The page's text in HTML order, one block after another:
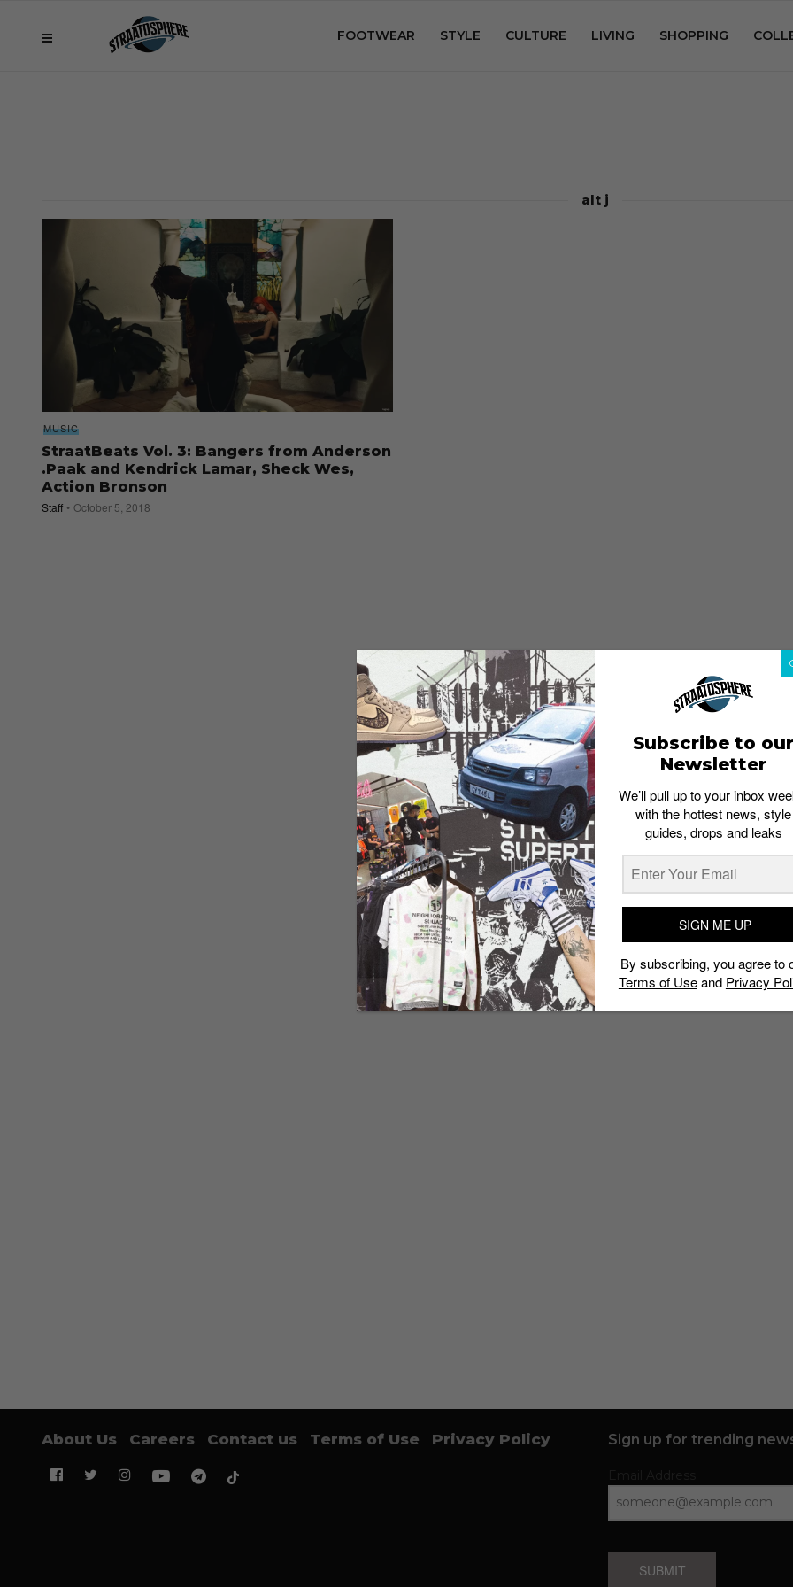
FOOTWEAR STYLE CULTURE LIVING SHOPPING
alt j
MUSIC
StraatBeats Vol. 3: Bangers from Anderson
.Paak and Kendrick Lamar, Sheck Wes,
Action Bronson
Staff October 5, 2018
About Us Careers Contact us Terms of Use Privacy Policy Sign up for trending
SUBMIT
Subscribe to our
Newsletter
We’ll pull up to your inbox
with the hottest news, style
guides, drops and leaks
SIGN ME UP
By subscribing, you agree to
Terms of Useand Privacy